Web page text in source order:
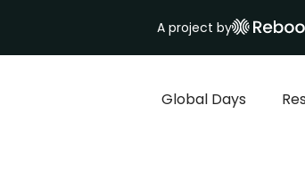
A project by
Global Days